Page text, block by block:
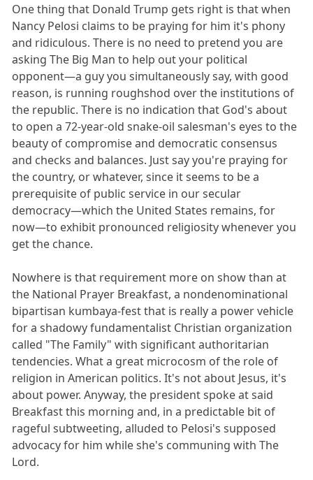
One thing that Donald Trump gets right is that when
Nancy Pelosi claims to be praying for him it's phony
and ridiculous. There is no need to pretend you are
asking The Big Man to help out your political
opponent—a guy you simultaneously say, with good
reason, is running roughshod over the institutions of
the republic. There is no indication that God's about
to open a 72-year-old snake-oil salesman's eyes to the
beauty of compromise and democratic consensus
and checks and balances. Just say you're praying for
the country, or whatever, since it seems to be a
prerequisite of public service in our secular
democracy—which the United States remains, for
now—to exhibit pronounced religiosity whenever you
get the chance.
Nowhere is that requirement more on show than at
the National Prayer Breakfast, a nondenominational
bipartisan kumbaya-fest that is really a power vehicle
for a shadowy fundamentalist Christian organization
called "The Family" with significant authoritarian
tendencies. What a great microcosm of the role of
religion in American politics. It's not about Jesus, it's
about power. Anyway, the president spoke at said
Breakfast this morning and, in a predictable bit of
rageful subtweeting, alluded to Pelosi's supposed
advocacy for him while she's communing with The
Lord.